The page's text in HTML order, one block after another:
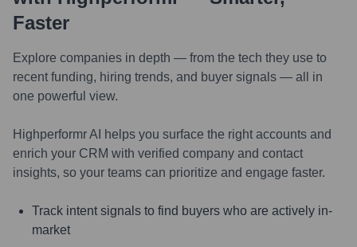
Faster
Explore companies in depth — from the tech they use to
recent funding, hiring trends, and buyer signals — all in
one powerful view.
Highperformr AI helps you surface the right accounts and
enrich your CRM with verified company and contact
insights, so your teams can prioritize and engage faster.
Track intent signals to find buyers who are actively in-
market